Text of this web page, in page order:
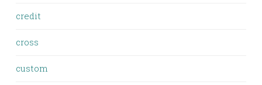
credit
cross
custom